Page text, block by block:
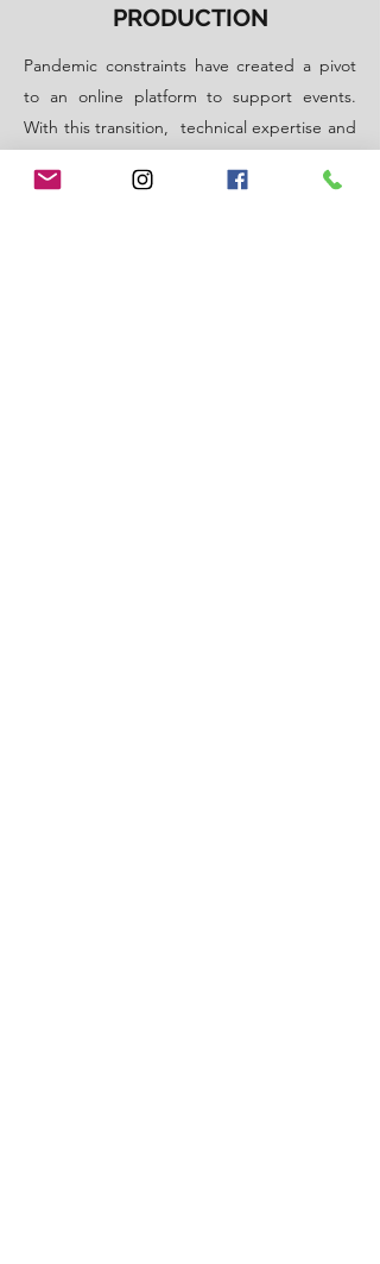
PRODUCTION
Pandemic constraints have created a pivot
to an online platform to support events.
With this transition, technical expertise and
events. We will work with these limitations to